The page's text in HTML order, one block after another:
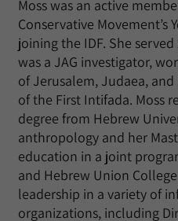
Moss was an active
Conservative Movement’s
joining the IDF. She
was a JAG investigator,
of Jerusalem, Judaea,
of the First Intifada. Moss
degree from Hebrew
anthropology and her
education in a joint
and Hebrew Union
leadership in a variety of
organizations, including